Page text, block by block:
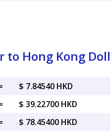
to Hong Kong
$ 7.84540 HKD
$ 39.22700 HKD
$ 78.45400 HKD